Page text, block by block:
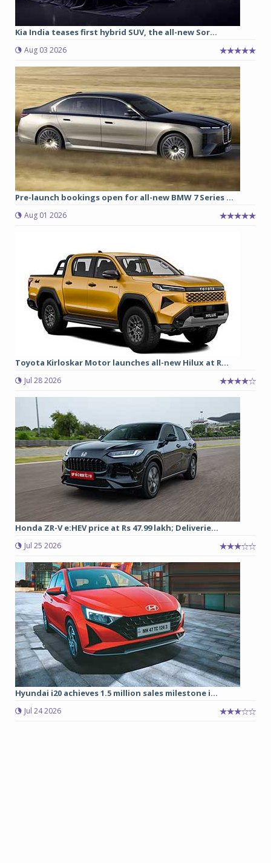
Kia India teases first hybrid SUV, the all-new Sor...
Aug 03 2026
Pre-launch bookings open for all-new BMW 7 Series ...
Aug 01 2026
Toyota Kirloskar Motor launches all-new Hilux at R...
Jul 28 2026
Honda ZR-V e:HEV price at Rs 47.99 lakh; Deliverie...
Jul 25 2026
Hyundai i20 achieves 1.5 million sales milestone i...
Jul 24 2026